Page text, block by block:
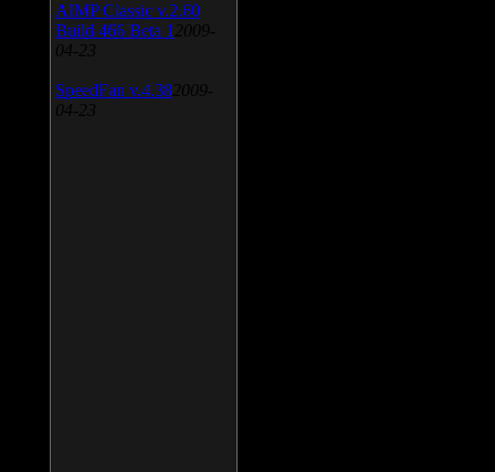
AIMP Classic v.2.60
Build 466 Beta 1 2009-
04-23
SpeedFan v.4.38 2009-
04-23